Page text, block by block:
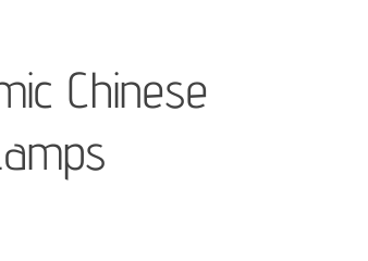
Chinese